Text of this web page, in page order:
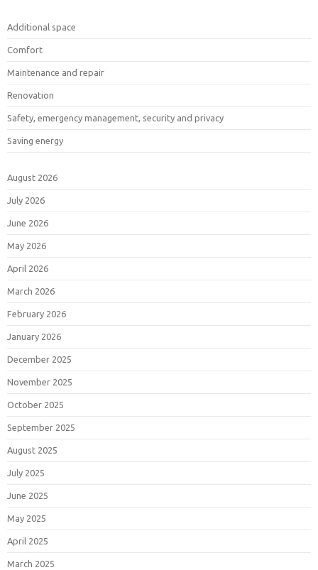
Additional space
Comfort
Maintenance and repair
Renovation
Safety, emergency management, security and privacy
Saving energy
August 2026
July 2026
June 2026
May 2026
April 2026
March 2026
February 2026
January 2026
December 2025
November 2025
October 2025
September 2025
August 2025
July 2025
June 2025
May 2025
April 2025
March 2025